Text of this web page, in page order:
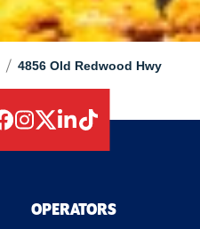
/ 4856 Old Redwood Hwy
OPERATORS